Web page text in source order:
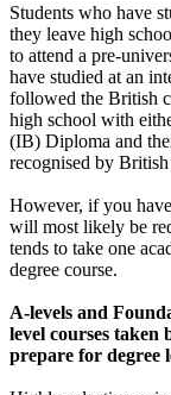
Students who have
they leave high
to attend a pre-
have studied at an
followed the British
high school with
(IB) Diploma and
recognised by
However, if you
will most likely be
tends to take one
degree course.
A-levels and
level courses taken
prepare for degree